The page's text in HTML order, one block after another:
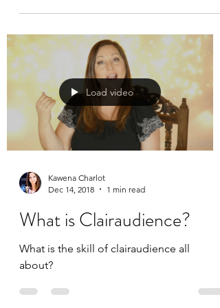
Load video
Kawena Charlot
Dec 14, 2018
1 min read
What is Clairaudience?
What is the skill of clairaudience all
about?